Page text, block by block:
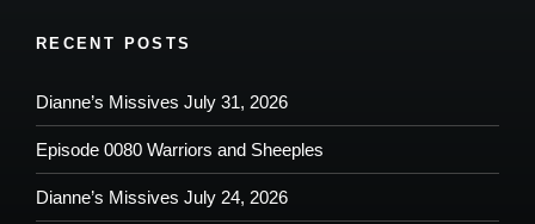
RECENT POSTS
Dianne’s Missives July 31, 2026
Episode 0080 Warriors and Sheeples
Dianne’s Missives July 24, 2026